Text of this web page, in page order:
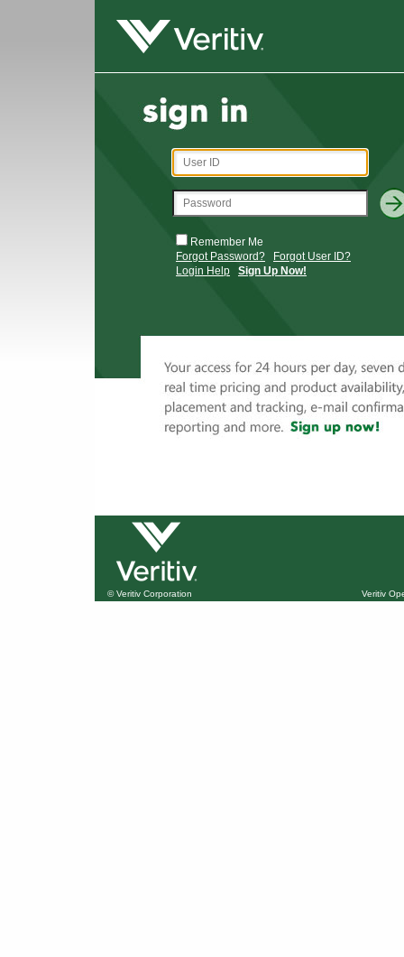
Remember Me
Forgot Password?
Forgot User ID?
Login Help
Sign Up Now!
© Veritiv Corporation Veritiv